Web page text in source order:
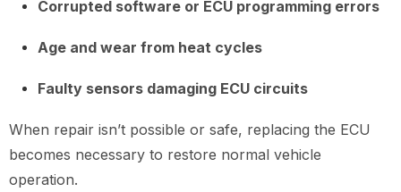
Corrupted software or ECU programming errors
Age and wear from heat cycles
Faulty sensors damaging ECU circuits
When repair isn’t possible or safe, replacing the ECU
becomes necessary to restore normal vehicle
operation.